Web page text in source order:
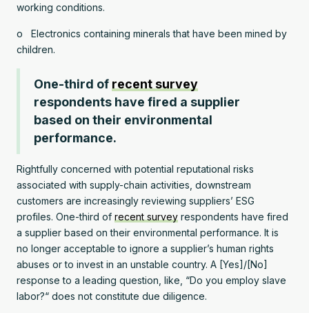
working conditions.
o Electronics containing minerals that have been mined by
children.
One-third of recent survey
respondents have fired a supplier
based on their environmental
performance.
Rightfully concerned with potential reputational risks
associated with supply-chain activities, downstream
customers are increasingly reviewing suppliers’ ESG
profiles. One-third of recent survey respondents have fired
a supplier based on their environmental performance. It is
no longer acceptable to ignore a supplier’s human rights
abuses or to invest in an unstable country. A [Yes]/[No]
response to a leading question, like, “Do you employ slave
labor?“ does not constitute due diligence.